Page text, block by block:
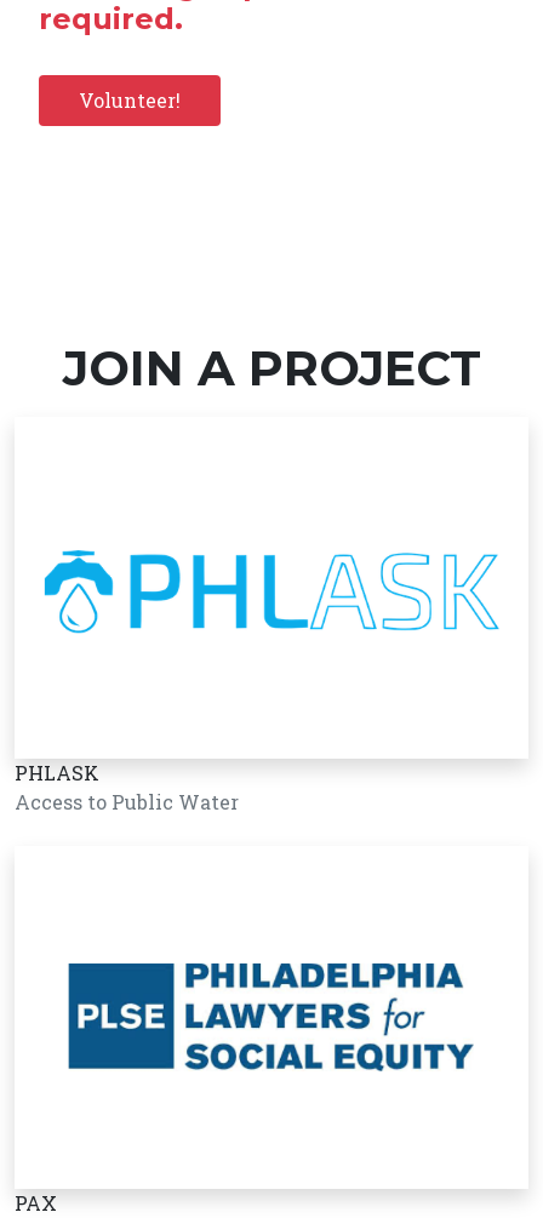
required.
Volunteer!
JOIN A PROJECT
PHLASK
Access to Public Water
PAX